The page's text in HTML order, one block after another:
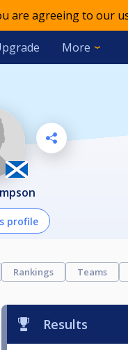
are agreeing to our
More
profile
Rankings Teams
Results